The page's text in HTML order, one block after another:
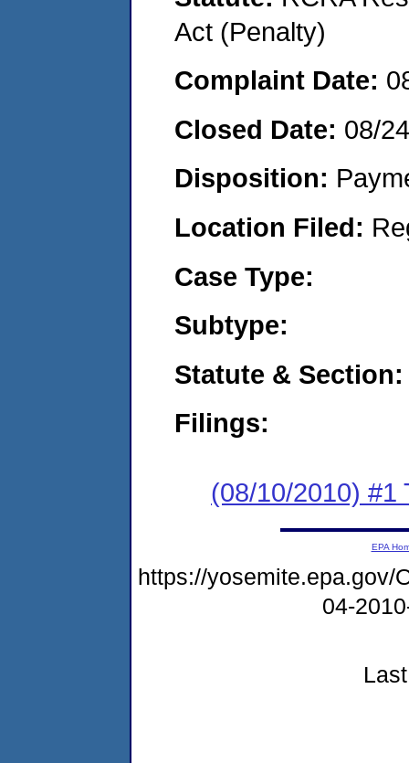
Act (Penalty)
Complaint Date:
Closed Date: 08/
Disposition:
Location Filed:
Case Type:
Subtype:
Statute & Section:
Filings:
(08/10/2010) #1
EPA
https://yosemite.epa.gov/
04-